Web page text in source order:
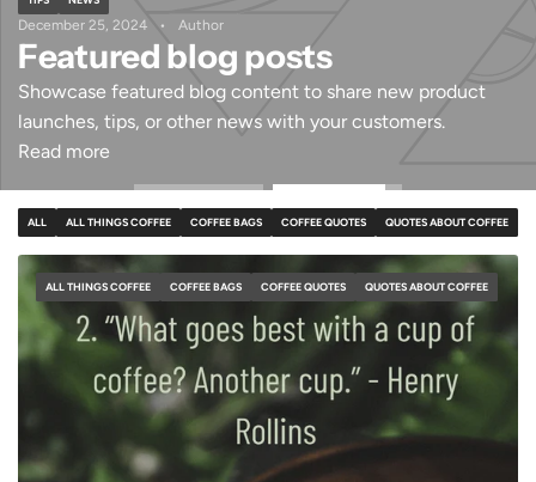
December 25, 2024 Author
Featured blog posts
Showcase featured blog content to share new product
launches, tips, or other news with your customers.
Read more
ALL ALL THINGS COFFEE COFFEE BAGS COFFEE QUOTES QUOTES ABOUT COFFEE
ALL THINGS COFFEE COFFEE BAGS COFFEE QUOTES QUOTES ABOUT COFFEE